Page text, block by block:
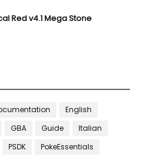
Red v4.1 Mega Stone
English
GBA Guide
Italian
PSDK PokeEssentials